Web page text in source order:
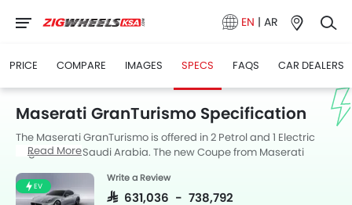
EN | AR
PRICE COMPARE IMAGES SPECS FAQS CAR DEALERS
Maserati GranTurismo Specification
The Maserati GranTurismo is offered in 2 Petrol and 1 Electric
engine in the Saudi Arabia. The new Coupe from Maserati
Automatic transmission.
Read More
EV
Write a Review
SAR 631,036 - 738,792